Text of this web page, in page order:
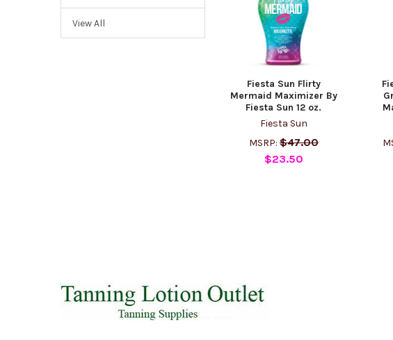
View All
Fiesta Sun Flirty
Mermaid Maximizer By
Fiesta Sun 12 oz.
Fiesta Sun
MSRP: $47.00
$23.50